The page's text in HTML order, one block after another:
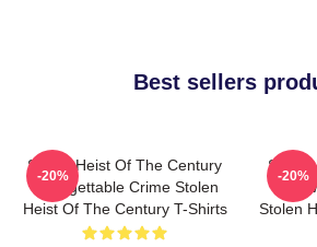
Best sellers
Stolen Heist Of The Century
Unforgettable Crime Stolen
Heist Of The Century T-Shirts
-20%
Stolen
The
Stolen
-20%